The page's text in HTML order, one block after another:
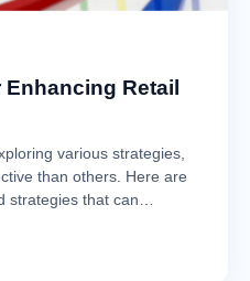
Retail
various strategies,
than others. Here are
strategies that can…